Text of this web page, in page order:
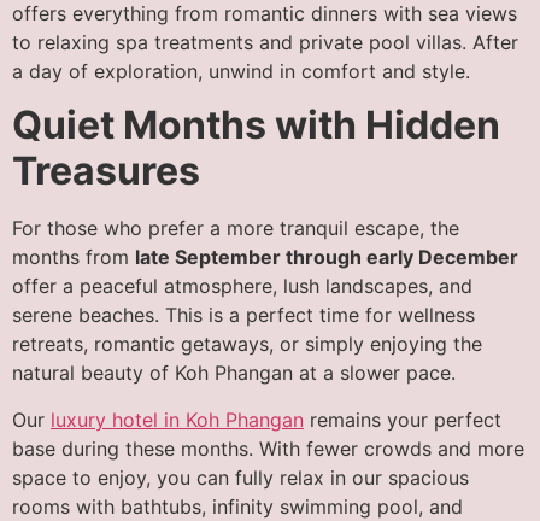
offers everything from romantic dinners with sea views
to relaxing spa treatments and private pool villas. After
a day of exploration, unwind in comfort and style.
Quiet Months with Hidden
Treasures
For those who prefer a more tranquil escape, the
months from late September through early December
offer a peaceful atmosphere, lush landscapes, and
serene beaches. This is a perfect time for wellness
retreats, romantic getaways, or simply enjoying the
natural beauty of Koh Phangan at a slower pace.
Our luxury hotel in Koh Phangan remains your perfect
base during these months. With fewer crowds and more
space to enjoy, you can fully relax in our spacious
rooms with bathtubs, infinity swimming pool, and